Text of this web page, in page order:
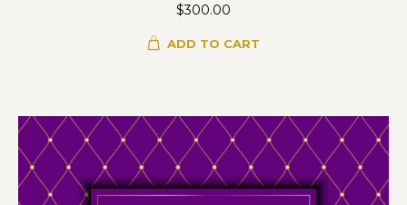
$300.00
ADD TO CART